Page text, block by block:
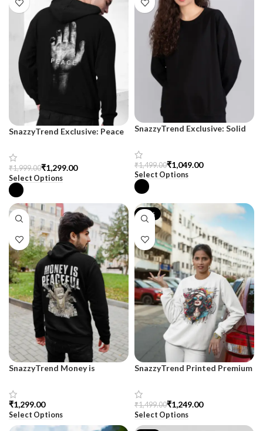
SnazzyTrend Exclusive: Peace
₹1,999.00₹1,299.00
Select Options
SnazzyTrend Exclusive: Solid
Sweatshirt for Women
₹1,499.00₹1,049.00
Select Options
SnazzyTrend Money is
₹
Select Options
-17%
SnazzyTrend Printed Premium
₹1,499.00₹1,249.00
Select Options